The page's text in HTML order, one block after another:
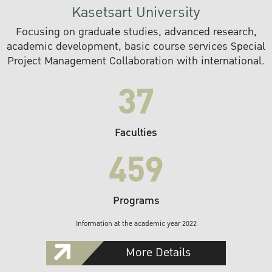
Kasetsart University
Focusing on graduate studies, advanced research,
academic development, basic course services Special
Project Management Collaboration with international.
37
Faculties
459
Programs
Information at the academic year 2022
More Details